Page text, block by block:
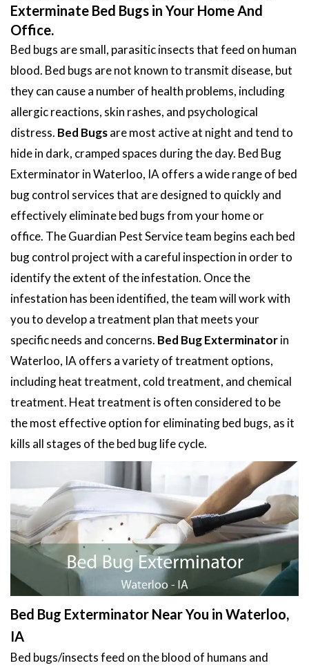
Exterminate Bed Bugs in Your Home And
Office.
Bed bugs are small, parasitic insects that feed on human
blood. Bed bugs are not known to transmit disease, but
they can cause a number of health problems, including
allergic reactions, skin rashes, and psychological
distress. Bed Bugsare most active at night and tend to
hide in dark, cramped spaces during the day. Bed Bug
Exterminator in Waterloo, IA offers a wide range of bed
bug control services that are designed to quickly and
effectively eliminate bed bugs from your home or
office. The Guardian Pest Service team begins each bed
bug control project with a careful inspection in order to
identify the extent of the infestation. Once the
infestation has been identified, the team will work with
you to develop a treatment plan that meets your
specific needs and concerns. Bed Bug Exterminatorin
Waterloo, IA offers a variety of treatment options,
including heat treatment, cold treatment, and chemical
treatment. Heat treatment is often considered to be
the most effective option for eliminating bed bugs, as it
kills all stages of the bed bug life cycle.
Bed Bug Exterminator Near You in Waterloo,
IA
Bed bugs/insects feed on the blood of humans and